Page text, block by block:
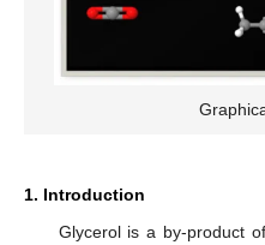
1. Introduction
Glycerol is a by-product